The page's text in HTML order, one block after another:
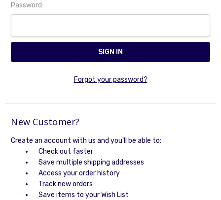
Password:
Forgot your password?
New Customer?
Create an account with us and you'll be able to:
Check out faster
Save multiple shipping addresses
Access your order history
Track new orders
Save items to your Wish List